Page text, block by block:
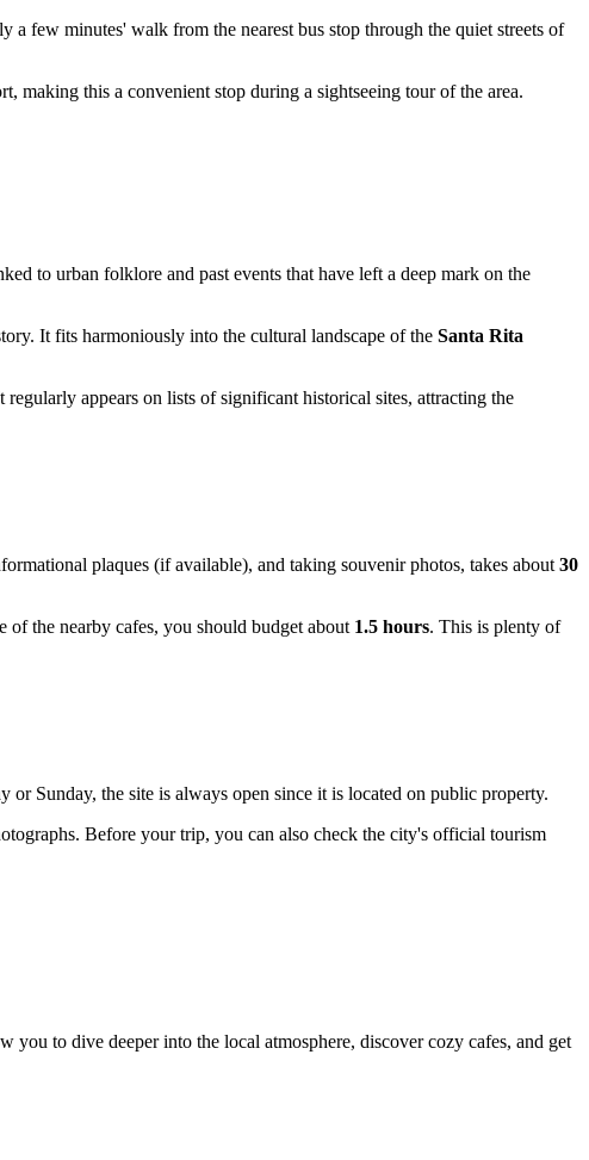
a few minutes' walk from the nearest bus stop through the quiet streets of
making this a convenient stop during a sightseeing tour of the area.
to urban folklore and past events that have left a deep mark on the
It fits harmoniously into the cultural landscape of the Santa Rita
appears on lists of significant historical sites, attracting the
plaques (if available), and taking souvenir photos, takes about 30
of the nearby cafes, you should budget about 1.5 hours. This is plenty of
Sunday, the site is always open since it is located on public property.
Before your trip, you can also check the city's official tourism
to dive deeper into the local atmosphere, discover cozy cafes, and get